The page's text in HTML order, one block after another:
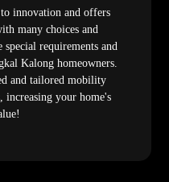
innovation and offers
many choices and
requirements and
Kalong homeowners.
and tailored mobility
your home's